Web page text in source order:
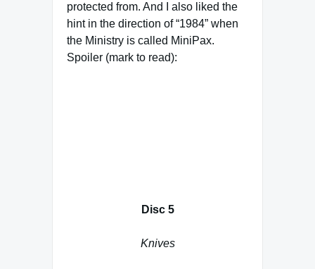
protected from. And I also liked the
hint in the direction of “1984” when
the Ministry is called MiniPax.
Spoiler (mark to read):
Disc 5
Knives